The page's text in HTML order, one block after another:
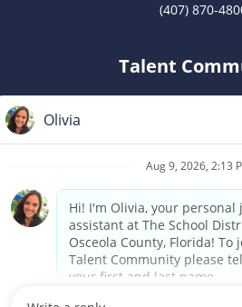
(407) 870-
Talent
Don’t see the right postion
information to be considered for
become
Join Now
Notice of Availability of
Accommodations to